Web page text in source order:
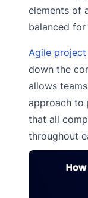
elements of
balanced
Agile
down the
allows
approach to
that all
throughout